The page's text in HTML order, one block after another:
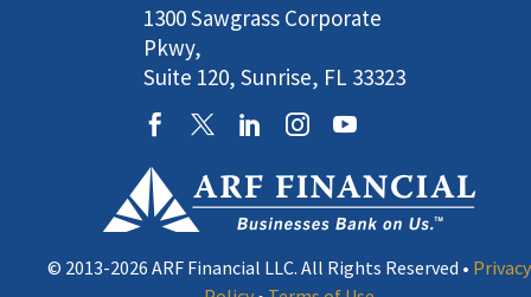
1300 Sawgrass Corporate
Pkwy,
Suite 120, Sunrise, FL 33323
© 2013-2026 ARF Financial LLC. All Rights Reserved • Privacy